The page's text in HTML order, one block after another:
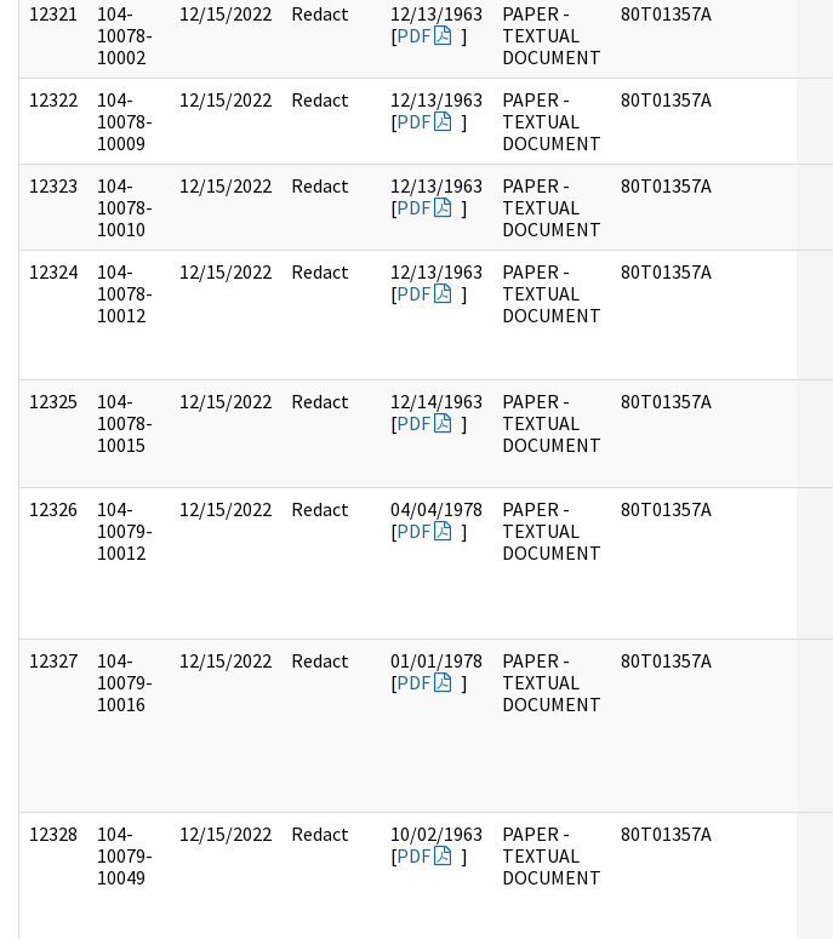
12321
104-
10078-
10002
12/15/2022 Redact
12/13/1963
[PDF ]
PAPER -
TEXTUAL
DOCUMENT
80T01357A
12322
104-
10078-
10009
12/15/2022 Redact
12/13/1963
[PDF ]
PAPER -
TEXTUAL
DOCUMENT
80T01357A
12323
104-
10078-
10010
12/15/2022 Redact
12/13/1963
[PDF ]
PAPER -
TEXTUAL
DOCUMENT
80T01357A
12324
104-
10078-
10012
12/15/2022 Redact
12/13/1963
[PDF ]
PAPER -
TEXTUAL
DOCUMENT
80T01357A
12325
104-
10078-
10015
12/15/2022 Redact
12/14/1963
[PDF ]
PAPER -
TEXTUAL
DOCUMENT
80T01357A
12326
104-
10079-
10012
12/15/2022 Redact
04/04/1978
[PDF ]
PAPER -
TEXTUAL
DOCUMENT
80T01357A
12327
104-
10079-
10016
12/15/2022 Redact
01/01/1978
[PDF ]
PAPER -
TEXTUAL
DOCUMENT
80T01357A
12328
104-
10079-
10049
12/15/2022 Redact
10/02/1963
[PDF ]
PAPER -
TEXTUAL
DOCUMENT
80T01357A